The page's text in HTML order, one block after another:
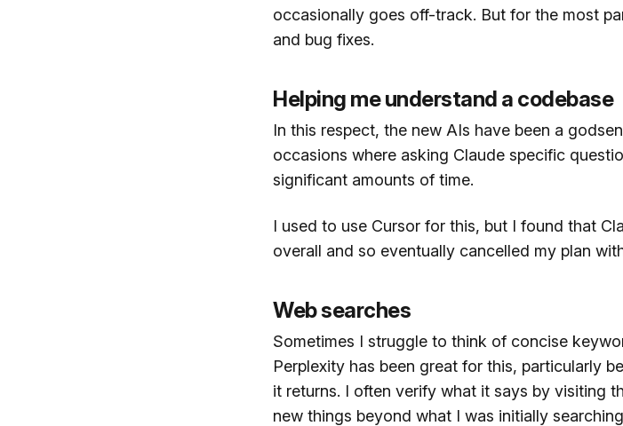
occasionally goes off-track. But for the most
and bug fixes.
Helping me understand a codebase
In this respect, the new AIs have been a
occasions where asking Claude specific
significant amounts of time.
I used to use Cursor for this, but I found that
overall and so eventually cancelled my plan
Web searches
Sometimes I struggle to think of concise
Perplexity has been great for this, particularly
it returns. I often verify what it says by visiting
new things beyond what I was initially